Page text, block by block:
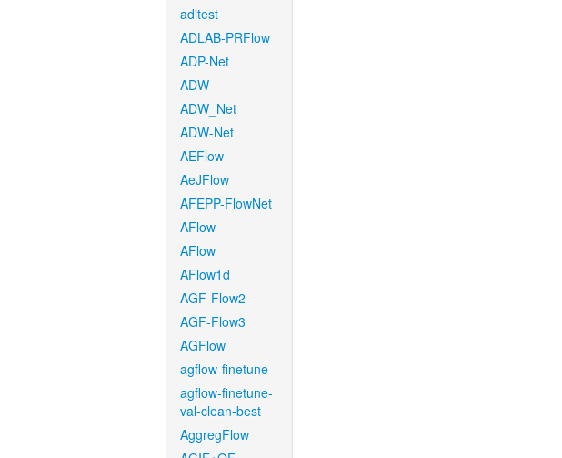
aditest
ADLAB-PRFlow
ADP-Net
ADW
ADW_Net
ADW-Net
AEFlow
AeJFlow
AFEPP-FlowNet
AFlow
AFlow
AFlow1d
AGF-Flow2
AGF-Flow3
AGFlow
agflow-finetune
agflow-finetune-
val-clean-best
AggregFlow